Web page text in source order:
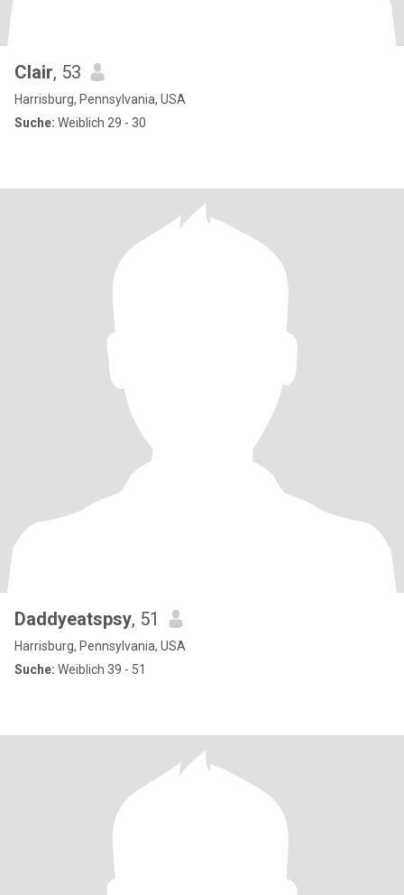
Clair, 53
Harrisburg, Pennsylvania, USA
Suche: Weiblich 29 - 30
Daddyeatspsy, 51
Harrisburg, Pennsylvania, USA
Suche: Weiblich 39 - 51